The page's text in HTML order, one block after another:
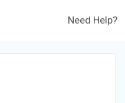
Need Help?